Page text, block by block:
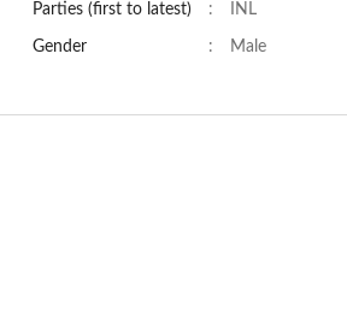
Parties (first to latest) : INL
Gender : Male